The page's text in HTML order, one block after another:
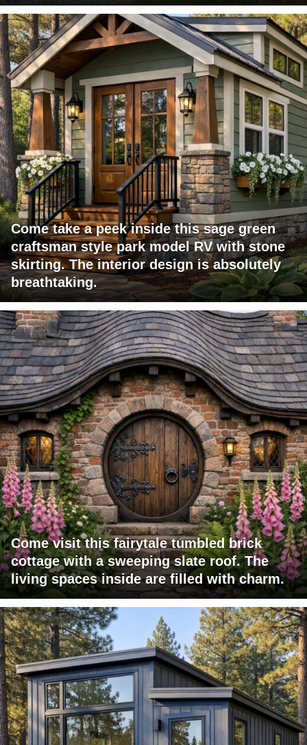
Come take a peek inside this sage green
craftsman style park model RV with stone
skirting. The interior design is absolutely
breathtaking.
Come visit this fairytale tumbled brick
cottage with a sweeping slate roof. The
living spaces inside are filled with charm.